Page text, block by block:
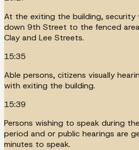
At the exiting the building, security
down 9th Street to the fenced
Clay and Lee Streets.
15:35
Able persons, citizens visually
with exiting the building.
15:39
Persons wishing to speak during
period and or public hearings are
minutes to speak.